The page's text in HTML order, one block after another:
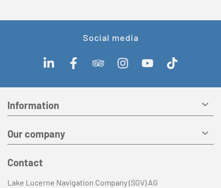
Social media
Information
Our company
Contact
Lake Lucerne Navigation Company (SGV) AG